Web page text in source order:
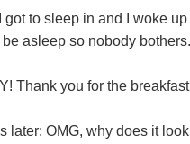
got to sleep in and I woke
asleep so nobody
Thank you for the
later: OMG, why does it